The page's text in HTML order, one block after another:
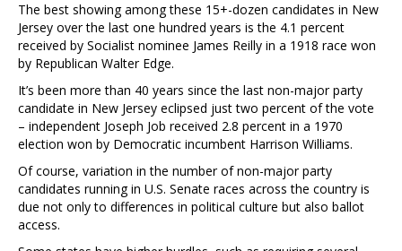
The best showing among these 15+-dozen candidates in New
Jersey over the last one hundred years is the 4.1 percent
received by Socialist nominee James Reilly in a 1918 race won
by Republican Walter Edge.
It’s been more than 40 years since the last non-major party
candidate in New Jersey eclipsed just two percent of the vote
– independent Joseph Job received 2.8 percent in a 1970
election won by Democratic incumbent Harrison Williams.
Of course, variation in the number of non-major party
candidates running in U.S. Senate races across the country is
due not only to differences in political culture but also ballot
access.